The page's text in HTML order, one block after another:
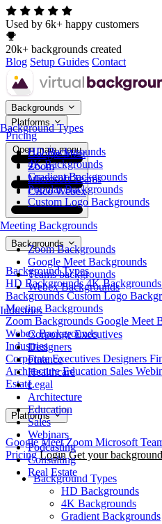
Used by 6k+ happy customers
20k+ backgrounds created
Blog Setup Guides Contact
Backgrounds
Background Types
HD Backgrounds
4K Backgrounds
Gradient Backgrounds
Popular Backgrounds
Custom Logo Backgrounds
Meeting Backgrounds
Zoom Backgrounds
Google Meet Backgrounds
Teams backgrounds
Webex Backgrounds
Industries
Corporate Executives
Designers
Finance
Healthcare
Legal
Architecture
Education
Sales
Webinars
Podcasting
Consulting
Real Estate
Platforms
Google Meet
Zoom
Microsoft Teams
Cisco Webex
Pricing
Open main menu
Backgrounds
Background Types
HD Backgrounds4K Backgrounds
BackgroundsCustom Logo
Meeting Backgrounds
Zoom Backgrounds Google Meet
Webex Backgrounds
Industries
Corporate Executives Designers
ArchitectureEducation Sales
Estate
Platforms
Google MeetZoom Microsoft
Pricing Login Get your
Background Types
HD Backgrounds
4K Backgrounds
Gradient Backgrounds